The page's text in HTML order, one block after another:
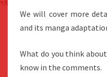
We will cover more
and its manga
What do you think
know in the comments.